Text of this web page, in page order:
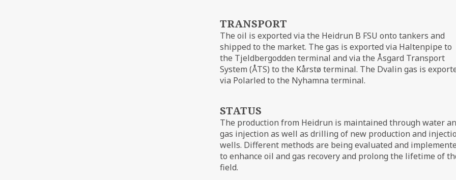
TRANSPORT
The oil is exported via the Heidrun B FSU onto tankers and
shipped to the market. The gas is exported via Haltenpipe to
the Tjeldbergodden terminal and via the Åsgard Transport
System (ÅTS) to the Kårstø terminal. The Dvalin gas is
via Polarled to the Nyhamna terminal.
STATUS
The production from Heidrun is maintained through water
gas injection as well as drilling of new production and
wells. Different methods are being evaluated and
to enhance oil and gas recovery and prolong the lifetime of
field.